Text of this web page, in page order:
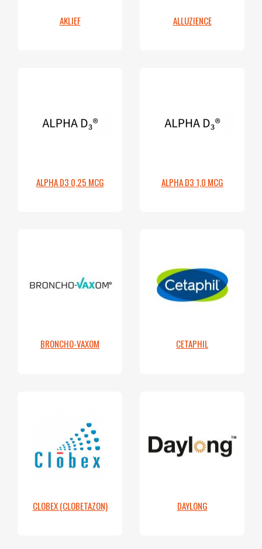
AKLIEF ALLUZIENCE
ALPHA D3 0,25 MCG ALPHA D3 1,0 MCG
BRONCHO-VAXOM CETAPHIL
CLOBEX (CLOBETAZON) DAYLONG